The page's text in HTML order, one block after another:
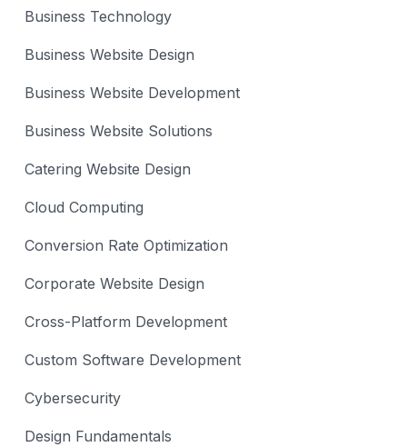
Business Technology
Business Website Design
Business Website Development
Business Website Solutions
Catering Website Design
Cloud Computing
Conversion Rate Optimization
Corporate Website Design
Cross-Platform Development
Custom Software Development
Cybersecurity
Design Fundamentals